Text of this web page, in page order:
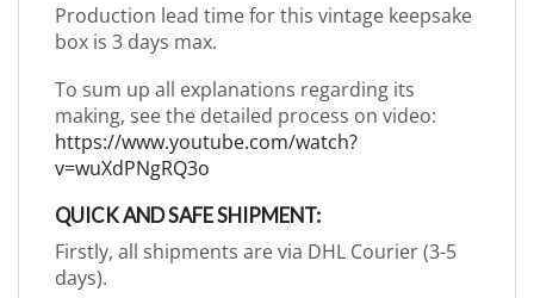
Production lead time for this vintage keepsake
box is 3 days max.
To sum up all explanations regarding its
making, see the detailed process on video:
https://www.youtube.com/watch?
v=wuXdPNgRQ3o
QUICK AND SAFE SHIPMENT:
Firstly, all shipments are via DHL Courier (3-5
days).